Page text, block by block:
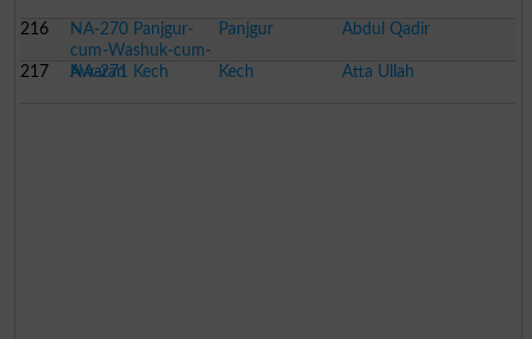
216
NA-270 Panjgur-
cum-Washuk-cum-
Awaran
Panjgur Abdul Qadir
217 NA-271 Kech Kech Atta Ullah